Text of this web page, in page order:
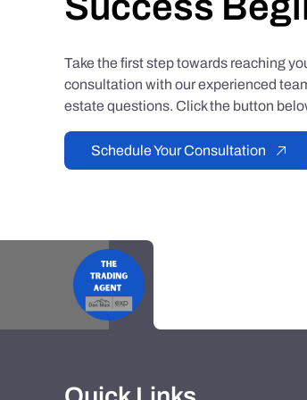
Take the first step towards reaching
consultation with our experienced
estate questions. Click the button
Schedule Your Consultation